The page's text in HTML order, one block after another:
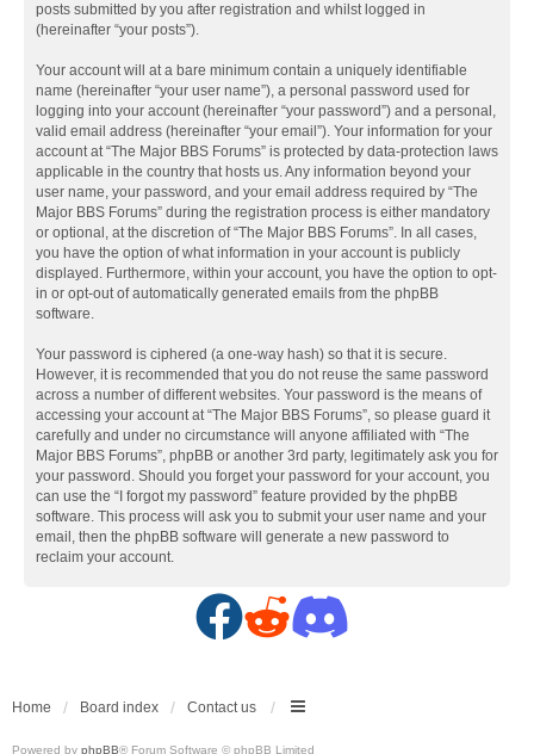
posts submitted by you after registration and whilst logged in
(hereinafter “your posts”).
Your account will at a bare minimum contain a uniquely identifiable
name (hereinafter “your user name”), a personal password used for
logging into your account (hereinafter “your password”) and a personal,
valid email address (hereinafter “your email”). Your information for your
account at “The Major BBS Forums” is protected by data-protection laws
applicable in the country that hosts us. Any information beyond your
user name, your password, and your email address required by “The
Major BBS Forums” during the registration process is either mandatory
or optional, at the discretion of “The Major BBS Forums”. In all cases,
you have the option of what information in your account is publicly
displayed. Furthermore, within your account, you have the option to opt-
in or opt-out of automatically generated emails from the phpBB
software.
Your password is ciphered (a one-way hash) so that it is secure.
However, it is recommended that you do not reuse the same password
across a number of different websites. Your password is the means of
accessing your account at “The Major BBS Forums”, so please guard it
carefully and under no circumstance will anyone affiliated with “The
Major BBS Forums”, phpBB or another 3rd party, legitimately ask you for
your password. Should you forget your password for your account, you
can use the “I forgot my password” feature provided by the phpBB
software. This process will ask you to submit your user name and your
email, then the phpBB software will generate a new password to
reclaim your account.
F
c
R
d
D
s
Home Board index Contact us
Powered by phpBB® Forum Software © phpBB Limited